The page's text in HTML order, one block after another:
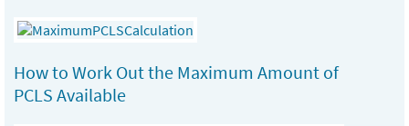
How to Work Out the Maximum Amount of
PCLS Available